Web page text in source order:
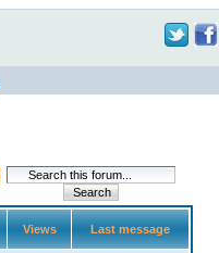
Views Last message